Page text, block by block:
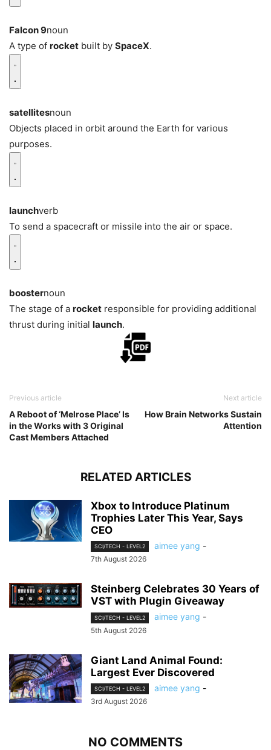
Falcon 9noun
A type of rocket built by SpaceX.
satellitesnoun
Objects placed in orbit around the Earth for various
purposes.
launchverb
To send a spacecraft or missile into the air or space.
boosternoun
The stage of a rocket responsible for providing additional
thrust during initial launch.
Previous article
A Reboot of ‘Melrose Place’ Is
in the Works with 3 Original
Cast Members Attached
Next article
How Brain Networks Sustain
Attention
RELATED ARTICLES
Xbox to Introduce Platinum
Trophies Later This Year, Says
CEO
SCI/TECH - LEVEL2 aimee yang -
7th August 2026
Steinberg Celebrates 30 Years of
VST with Plugin Giveaway
SCI/TECH - LEVEL2 aimee yang -
5th August 2026
Giant Land Animal Found:
Largest Ever Discovered
SCI/TECH - LEVEL2 aimee yang -
3rd August 2026
NO COMMENTS